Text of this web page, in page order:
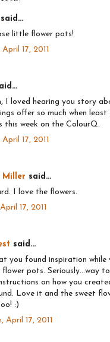
said...
little flower pots!
17, 2011
I loved hearing you story
offer so much when
this week on the ColourQ.
17, 2011
Miller said...
I love the flowers.
17, 2011
said...
you found inspiration while
pots. Seriously...way
on how you
Love it and the sweet
:)
April 17, 2011